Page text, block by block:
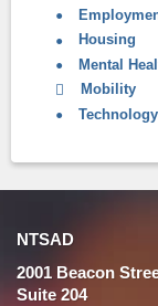
Housing
Mental
Mobility
NTSAD
2001 Beacon
Suite 204